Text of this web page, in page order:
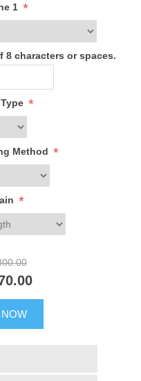
1 *
8 characters or spaces.
*
Method *
*